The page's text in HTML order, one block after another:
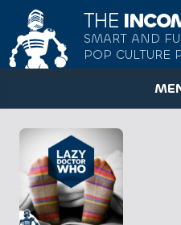
THE
SMART AND
POP CULTURE